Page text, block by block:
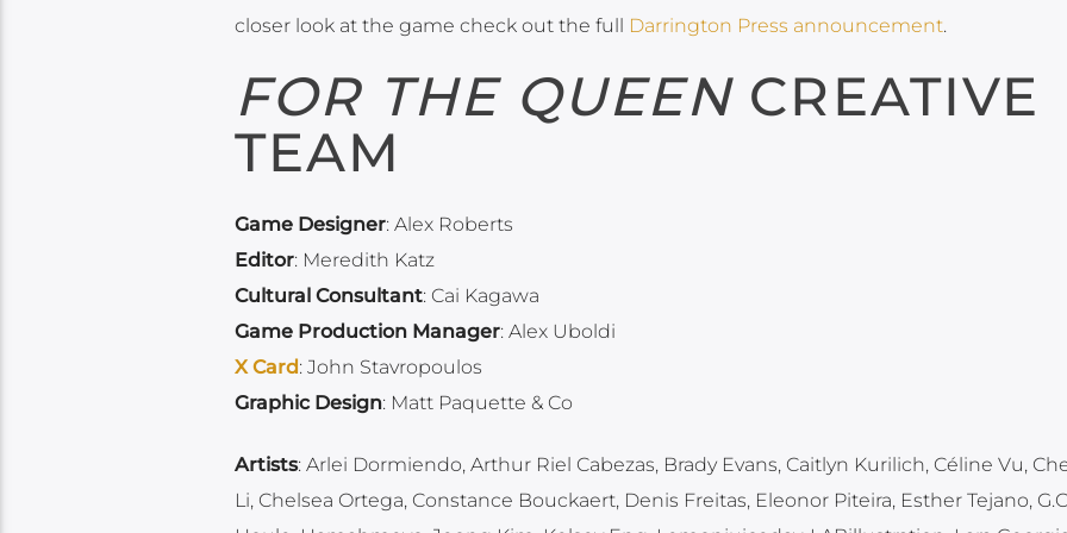
closer look at the game check out the full
Darrington Press announcement.
FOR THE QUEEN CREATIVE
TEAM
Game Designer: Alex Roberts
Editor: Meredith Katz
Cultural Consultant: Cai Kagawa
Game Production Manager: Alex Uboldi
X Card: John Stavropoulos
Graphic Design: Matt Paquette & Co
Artists: Arlei Dormiendo, Arthur Riel Cabezas, Brady Evans, Caitlyn Kurilich, Céline Vu,
Li, Chelsea Ortega, Constance Bouckaert, Denis Freitas, Eleonor Piteira, Esther Tejano,